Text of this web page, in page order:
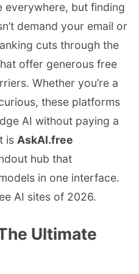
everywhere, but finding
demand your email or
cuts through the
offer generous free
Whether you’re a
these platforms
AI without paying a
is AskAI.free
hub that
in one interface.
AI sites of 2026.
Ultimate